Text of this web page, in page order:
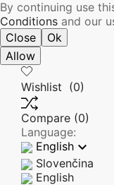
By continuing use
Conditions and our
Close
Ok
Allow
Wishlist (0)
Compare (0)
Language:
English 
Slovenčina
English